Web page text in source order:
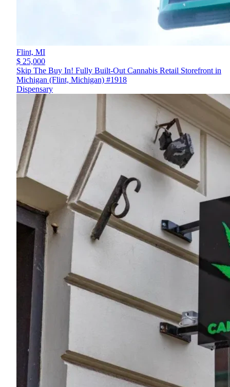
Flint, MI
$ 25,000
Skip The Buy In! Fully Built-Out Cannabis Retail Storefront in
Michigan (Flint, Michigan) #1918
Dispensary